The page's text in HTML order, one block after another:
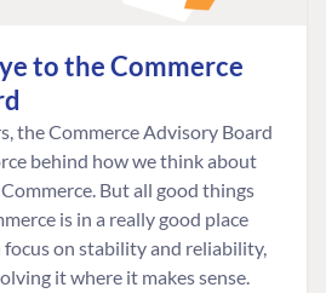
to the Commerce
the Commerce Advisory Board
behind how we think about
But all good things
is in a really good place
on stability and reliability,
it where it makes sense.